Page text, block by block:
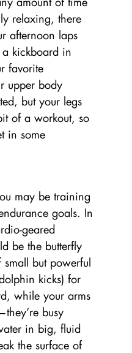
relaxing, there
afternoon laps
a kickboard in
favorite
upper body
but your legs
of a workout, so
in some
may be training
goals. In
geared
be the butterfly
small but powerful
kicks) for
while your arms
busy
in big, fluid
the surface of